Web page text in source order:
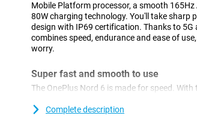
Mobile Platform processor, a smooth
80W charging technology. You'll take sharp
design with IP69 certification. Thanks to 5G
combines speed, endurance and ease of
worry.
Super fast and smooth to use
The OnePlus Nord 6 is made for speed.
play without a hitch. OxygenOS 16, based
Complete description